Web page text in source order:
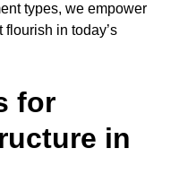
types, we empower
in today’s
for
in